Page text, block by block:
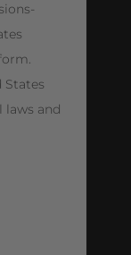
States
laws and